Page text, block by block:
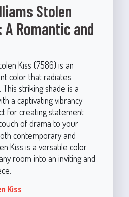
Stolen
Romantic and
Kiss (7586) is an
color that radiates
striking shade is a
a captivating vibrancy
for creating statement
of drama to your
contemporary and
Kiss is a versatile color
room into an inviting and
Kiss